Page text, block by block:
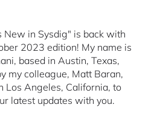
New in Sysdig" is back with
2023 edition! My name is
based in Austin, Texas,
my colleague, Matt Baran,
Los Angeles, California, to
latest updates with you.